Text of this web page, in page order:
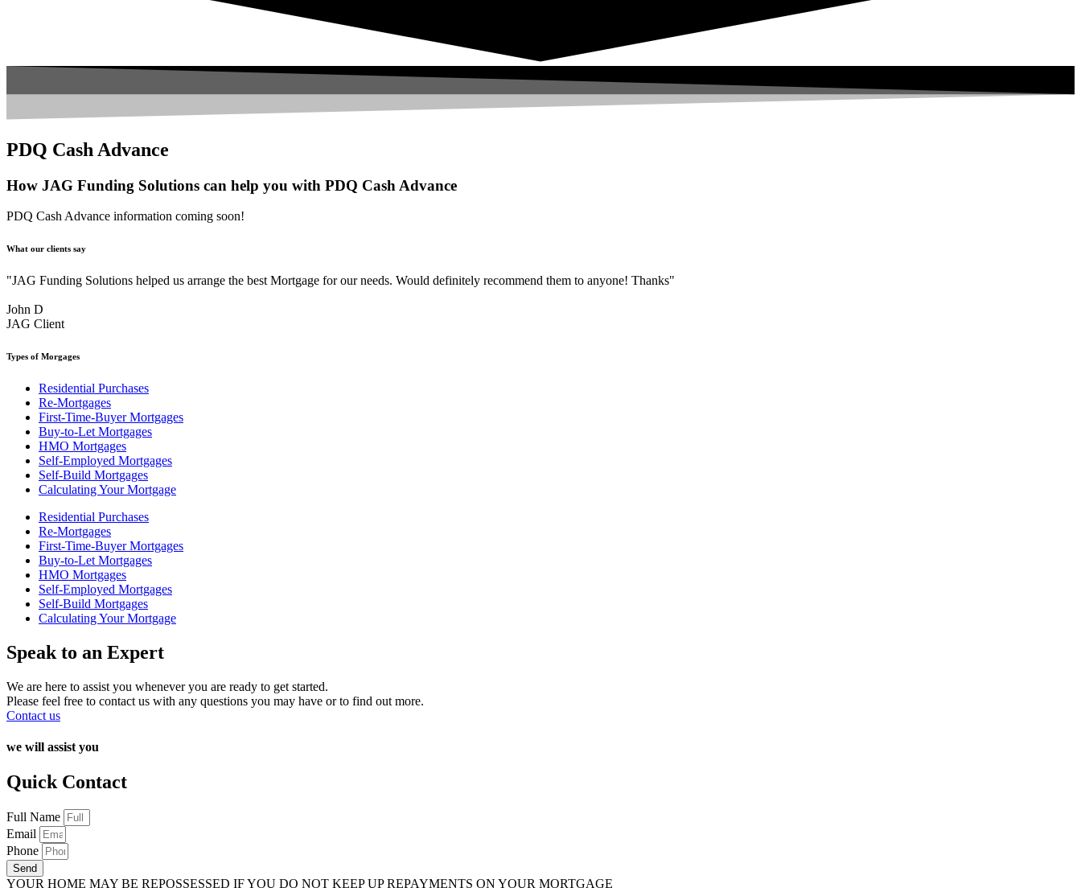
PDQ Cash Advance
How JAG Funding Solutions can help you with PDQ Cash Advance
PDQ Cash Advance information coming soon!
What our clients say
"JAG Funding Solutions helped us arrange the best Mortgage for our needs. Would definitely recommend them to anyone! Thanks"
John D
JAG Client
Types of Morgages
Residential Purchases
Re-Mortgages
First-Time-Buyer Mortgages
Buy-to-Let Mortgages
HMO Mortgages
Self-Employed Mortgages
Self-Build Mortgages
Calculating Your Mortgage
Residential Purchases
Re-Mortgages
First-Time-Buyer Mortgages
Buy-to-Let Mortgages
HMO Mortgages
Self-Employed Mortgages
Self-Build Mortgages
Calculating Your Mortgage
Speak to an Expert
We are here to assist you whenever you are ready to get started.
Please feel free to contact us with any questions you may have or to find out more.
Contact us
we will assist you
Quick Contact
Full Name
Email
Phone
Send
YOUR HOME MAY BE REPOSSESSED IF YOU DO NOT KEEP UP REPAYMENTS ON YOUR MORTGAGE